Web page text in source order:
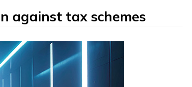
against tax schemes